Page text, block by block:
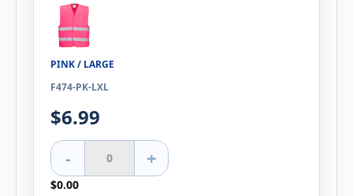
PINK / LARGE
F474-PK-LXL
$6.99
- +
$0.00